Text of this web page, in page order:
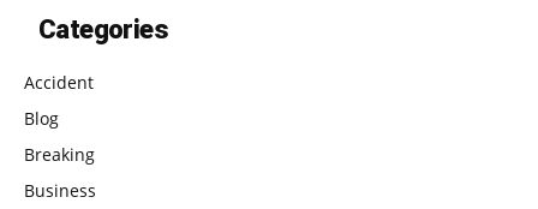
Categories
Accident
Blog
Breaking
Business